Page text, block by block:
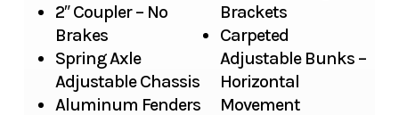
2″ Coupler – No
Brakes
Spring Axle
Adjustable Chassis
Aluminum Fenders
Brackets
Carpeted
Adjustable Bunks –
Horizontal
Movement